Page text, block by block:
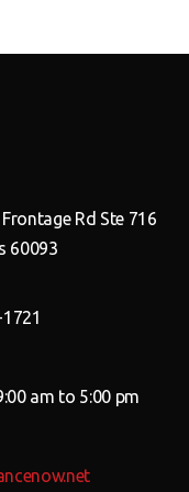
Rd Ste 716
60093
am to 5:00 pm